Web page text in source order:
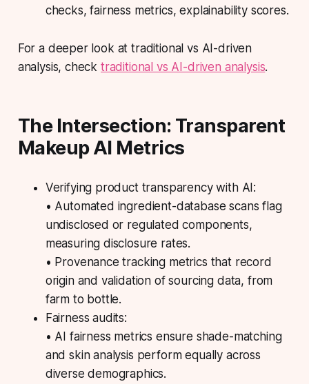
checks, fairness metrics, explainability scores.
For a deeper look at traditional vs AI-driven
analysis, check traditional vs AI-driven analysis.
The Intersection: Transparent
Makeup AI Metrics
Verifying product transparency with AI:
• Automated ingredient-database scans flag
undisclosed or regulated components,
measuring disclosure rates.
• Provenance tracking metrics that record
origin and validation of sourcing data, from
farm to bottle.
Fairness audits:
• AI fairness metrics ensure shade-matching
and skin analysis perform equally across
diverse demographics.